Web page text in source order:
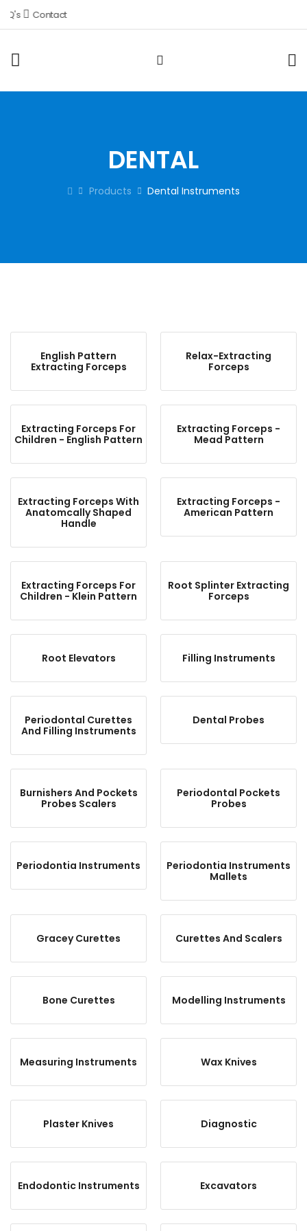
Contact
DENTAL
Products Dental Instruments
English Pattern
Extracting Forceps
Relax-Extracting
Forceps
Extracting Forceps For
Children - English Pattern
Extracting Forceps -
Mead Pattern
Extracting Forceps With
Anatomcally Shaped
Handle
Extracting Forceps -
American Pattern
Extracting Forceps For
Children - Klein Pattern
Root Splinter Extracting
Forceps
Root Elevators Filling Instruments
Periodontal Curettes
And Filling Instruments
Dental Probes
Burnishers And Pockets
Probes Scalers
Periodontal Pockets
Probes
Periodontia Instruments
Periodontia Instruments
Mallets
Gracey Curettes Curettes And Scalers
Bone Curettes Modelling Instruments
Measuring Instruments Wax Knives
Plaster Knives Diagnostic
Endodontic Instruments Excavators